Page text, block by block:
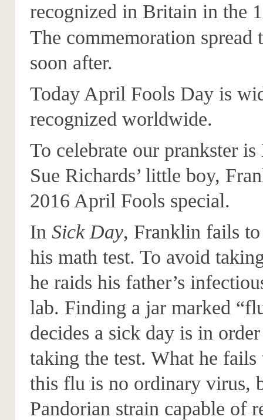
recognized in Britain in the
The commemoration spread
soon after.
Today April Fools Day is
recognized worldwide.
To celebrate our prankster is
Sue Richards’ little boy,
2016 April Fools special.
In Sick Day, Franklin fails
his math test. To avoid
he raids his father’s
lab. Finding a jar marked
decides a sick day is in
taking the test. What he fails
this flu is no ordinary virus,
Pandorian strain capable of